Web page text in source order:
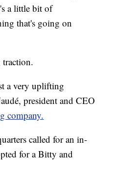
a little bit of
that's going on
traction.
a very uplifting
president and CEO
company.
called for an in-
for a Bitty and